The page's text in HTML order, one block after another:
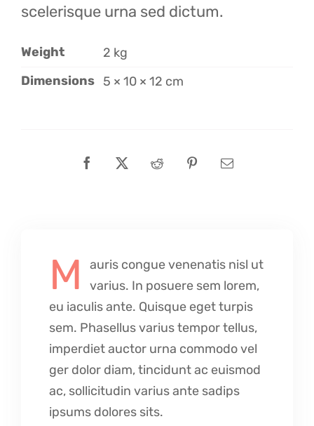
scelerisque urna sed dictum.
Weight
2 kg
Dimensions 5 × 10 × 12 cm
M
auris congue venenatis nisl ut
varius. In posuere sem lorem,
eu iaculis ante. Quisque eget turpis
sem. Phasellus varius tempor tellus,
imperdiet auctor urna commodo vel
ger dolor diam, tincidunt ac euismod
ac, sollicitudin varius ante sadips
ipsums dolores sits.